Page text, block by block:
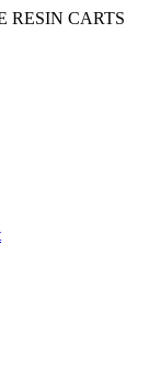
RESIN CARTS